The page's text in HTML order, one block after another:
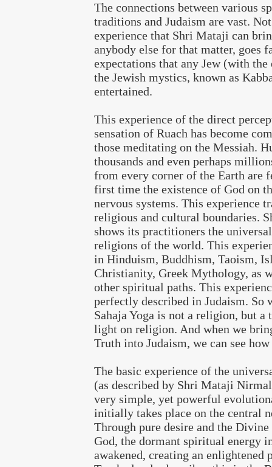
The connections between various
traditions and Judaism are vast.
experience that Shri Mataji can
anybody else for that matter, goes
expectations that any Jew (with the
the Jewish mystics, known as
entertained.
This experience of the direct
sensation of Ruach has become
those meditating on the Messiah.
thousands and even perhaps
from every corner of the Earth are
first time the existence of God on
nervous systems. This experience
religious and cultural boundaries.
shows its practitioners the
religions of the world. This
in Hinduism, Buddhism, Taoism,
Christianity, Greek Mythology, as
other spiritual paths. This
perfectly described in Judaism. So
Sahaja Yoga is not a religion, but a
light on religion. And when we
Truth into Judaism, we can see
The basic experience of the
(as described by Shri Mataji
very simple, yet powerful
initially takes place on the central
Through pure desire and the
God, the dormant spiritual energy
awakened, creating an enlightened